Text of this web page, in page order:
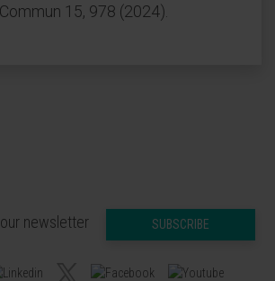
15, 978 (2024).
newsletter SUBSCRIBE